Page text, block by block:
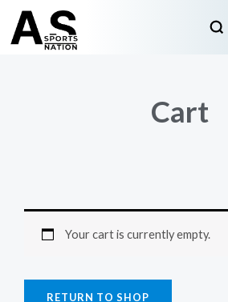
Cart
Your cart is currently empty.
RETURN TO SHOP